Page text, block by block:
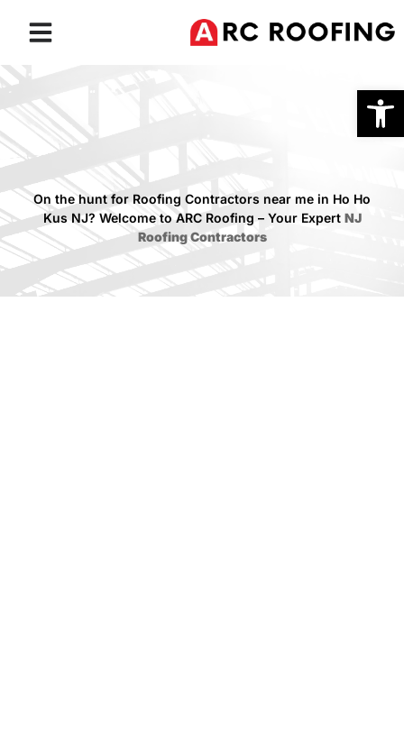
On the hunt for Roofing Contractors near me in Ho Ho
Kus NJ? Welcome to ARC Roofing – Your Expert NJ
Roofing Contractors